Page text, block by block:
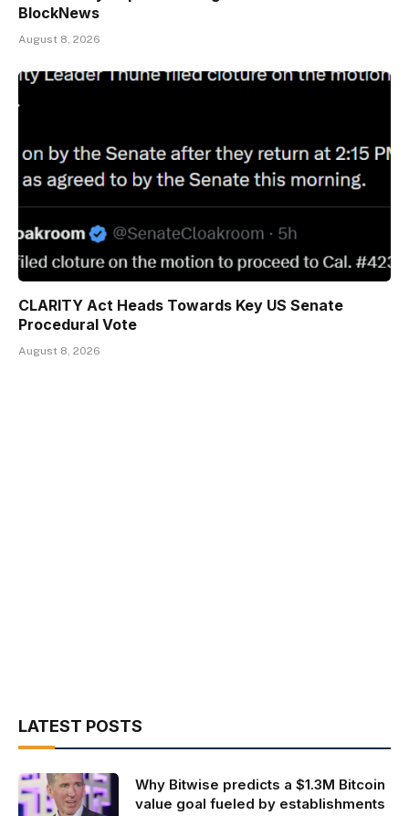
BlockNews
August 8, 2026
CLARITY Act Heads Towards Key US Senate
Procedural Vote
August 8, 2026
LATEST POSTS
Why Bitwise predicts a $1.3M Bitcoin
value goal fueled by establishments